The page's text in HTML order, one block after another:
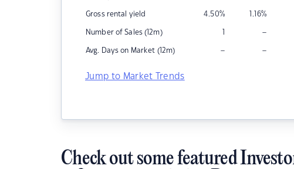
Gross rental yield 4.50% 1.16%
Number of Sales (12m) 1 –
Avg. Days on Market (12m) – –
Jump to Market Trends
Check out some featured